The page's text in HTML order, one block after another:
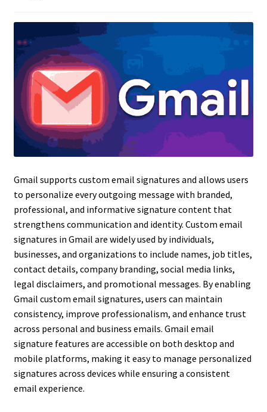
Gmail supports custom email signatures and allows users
to personalize every outgoing message with branded,
professional, and informative signature content that
strengthens communication and identity. Custom email
signatures in Gmail are widely used by individuals,
businesses, and organizations to include names, job titles,
contact details, company branding, social media links,
legal disclaimers, and promotional messages. By enabling
Gmail custom email signatures, users can maintain
consistency, improve professionalism, and enhance trust
across personal and business emails. Gmail email
signature features are accessible on both desktop and
mobile platforms, making it easy to manage personalized
signatures across devices while ensuring a consistent
email experience.